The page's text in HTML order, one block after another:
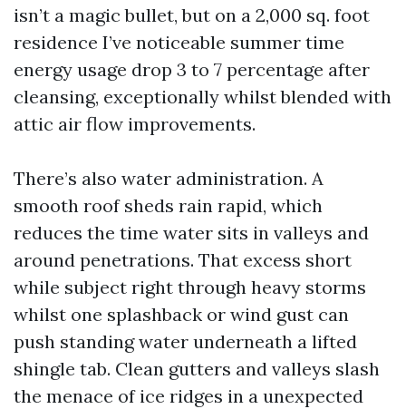
isn’t a magic bullet, but on a 2,000 sq. foot
residence I’ve noticeable summer time
energy usage drop 3 to 7 percentage after
cleansing, exceptionally whilst blended with
attic air flow improvements.
There’s also water administration. A
smooth roof sheds rain rapid, which
reduces the time water sits in valleys and
around penetrations. That excess short
while subject right through heavy storms
whilst one splashback or wind gust can
push standing water underneath a lifted
shingle tab. Clean gutters and valleys slash
the menace of ice ridges in a unexpected